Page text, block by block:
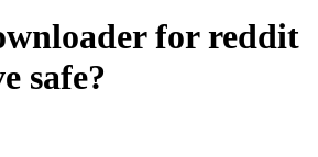
for reddit
safe?